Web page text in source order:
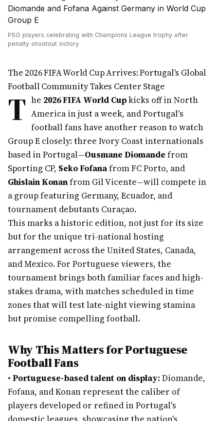
PSG players celebrating with Champions League trophy after
penalty shootout victory
The 2026 FIFA World Cup Arrives: Portugal's Global
Football Community Takes Center Stage
T he 2026 FIFA World Cupkicks off in North
America in just a week, and Portugal's
football fans have another reason to watch
Group E closely: three Ivory Coast internationals
based in Portugal—Ousmane Diomande from
Sporting CP, Seko Fofanafrom FC Porto, and
Ghislain Konanfrom Gil Vicente—will compete in
a group featuring Germany, Ecuador, and
tournament debutants Curaçao.
This marks a historic edition, not just for its size
but for the unique tri-national hosting
arrangement across the United States, Canada,
and Mexico. For Portuguese viewers, the
tournament brings both familiar faces and high-
stakes drama, with matches scheduled in time
zones that will test late-night viewing stamina
but promise compelling football.
Why This Matters for Portuguese
Football Fans
• Portuguese-based talent on display: Diomande,
Fofana, and Konan represent the caliber of
players developed or refined in Portugal's